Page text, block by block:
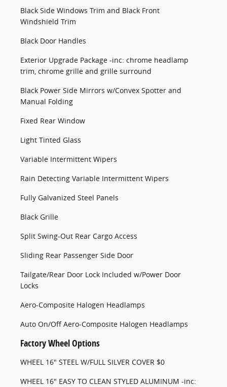
Black Side Windows Trim and Black Front
Windshield Trim
Black Door Handles
Exterior Upgrade Package -inc: chrome headlamp
trim, chrome grille and grille surround
Black Power Side Mirrors w/Convex Spotter and
Manual Folding
Fixed Rear Window
Light Tinted Glass
Variable Intermittent Wipers
Rain Detecting Variable Intermittent Wipers
Fully Galvanized Steel Panels
Black Grille
Split Swing-Out Rear Cargo Access
Sliding Rear Passenger Side Door
Tailgate/Rear Door Lock Included w/Power Door
Locks
Aero-Composite Halogen Headlamps
Auto On/Off Aero-Composite Halogen Headlamps
Factory Wheel Options
WHEEL 16" STEEL W/FULL SILVER COVER $0
WHEEL 16" EASY TO CLEAN STYLED ALUMINUM -inc: